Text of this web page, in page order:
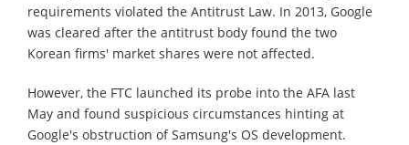
requirements violated the Antitrust Law. In 2013, Google
was cleared after the antitrust body found the two
Korean firms' market shares were not affected.
However, the FTC launched its probe into the AFA last
May and found suspicious circumstances hinting at
Google's obstruction of Samsung's OS development.